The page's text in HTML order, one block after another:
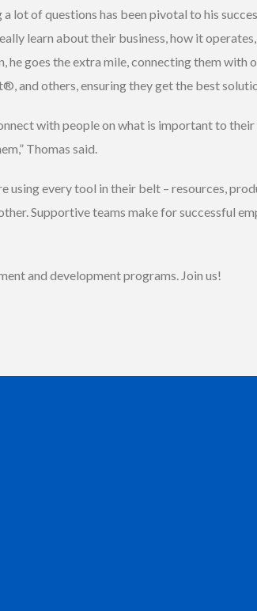
lot of questions has been pivotal to his
learn about their business, how it operates,
he goes the extra mile, connecting them with
and others, ensuring they get the best
with people on what is important to their
Thomas said.
using every tool in their belt – resources,
Supportive teams make for successful
and development programs. Join us!